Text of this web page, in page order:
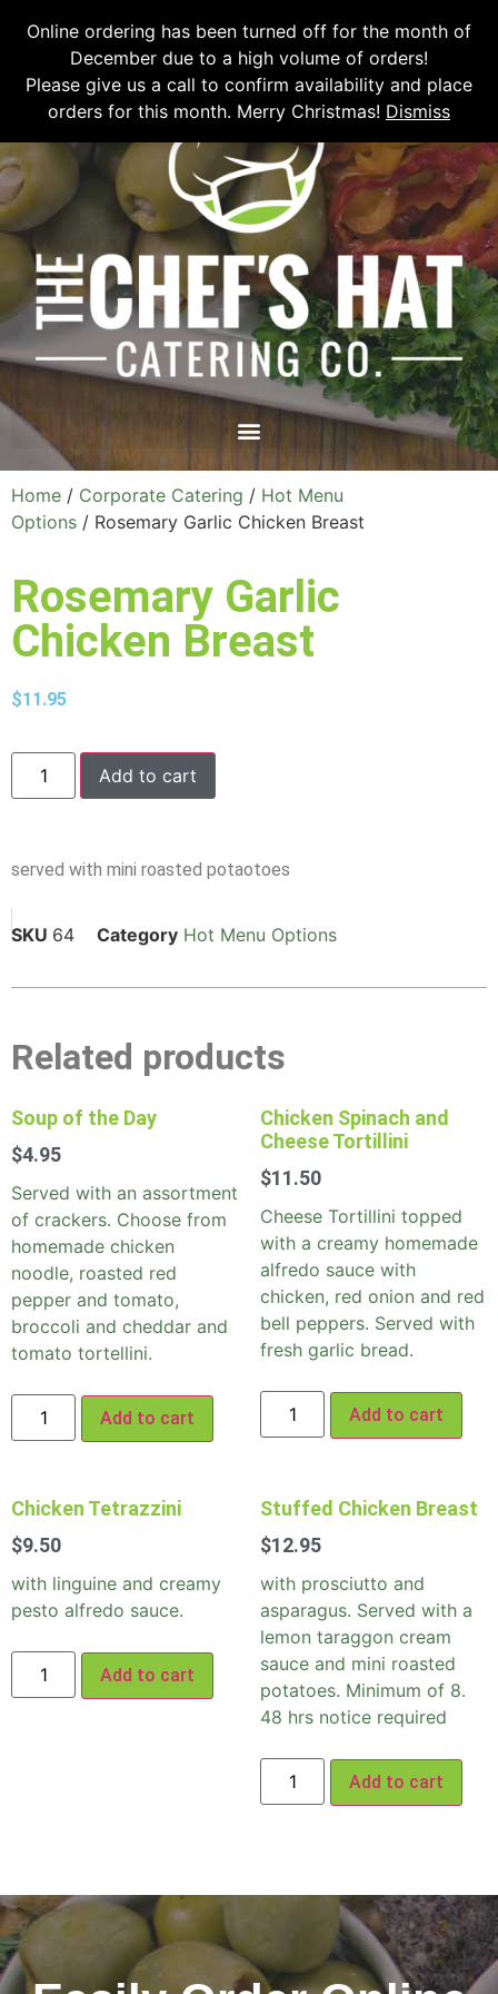
Please email chefshatcateringcompany@gmail.com or call
(519)
673-6082to place your order.
Online ordering has been turned off for the month of
December due to a high volume of orders!
Please give us a call to confirm availability and place
orders for this month. Merry Christmas! Dismiss
Home / Corporate Catering / Hot Menu
Options / Rosemary Garlic Chicken Breast
Rosemary Garlic
Chicken Breast
$11.95
Add to cart
served with mini roasted potaotoes
SKU 64 Category Hot Menu Options
Related products
Soup of the Day
$4.95
Served with an assortment
of crackers. Choose from
homemade chicken
noodle, roasted red
pepper and tomato,
broccoli and cheddar and
tomato tortellini.
Add to cart
Chicken Spinach and
Cheese Tortillini
$11.50
Cheese Tortillini topped
with a creamy homemade
alfredo sauce with
chicken, red onion and red
bell peppers. Served with
fresh garlic bread.
Add to cart
Chicken Tetrazzini
$9.50
with linguine and creamy
pesto alfredo sauce.
Add to cart
Stuffed Chicken Breast
$12.95
with prosciutto and
asparagus. Served with a
lemon taraggon cream
sauce and mini roasted
potatoes. Minimum of 8.
48 hrs notice required
Add to cart